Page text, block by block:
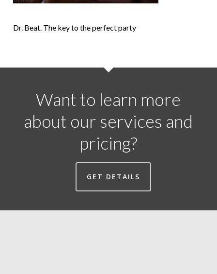
Dr. Beat. The key to the perfect party
Want to learn more
about our services and
pricing?
GET DETAILS